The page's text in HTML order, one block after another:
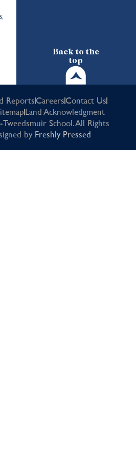
Back to the
top
ReportsCareersContact Us
Land Acknowledgment
School. All Rights
by Freshly Pressed